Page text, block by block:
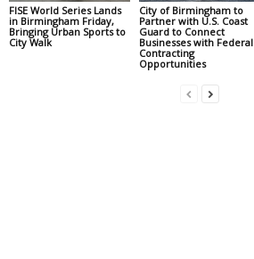
FISE World Series Lands
in Birmingham Friday,
Bringing Urban Sports to
City Walk
City of Birmingham to
Partner with U.S. Coast
Guard to Connect
Businesses with Federal
Contracting
Opportunities